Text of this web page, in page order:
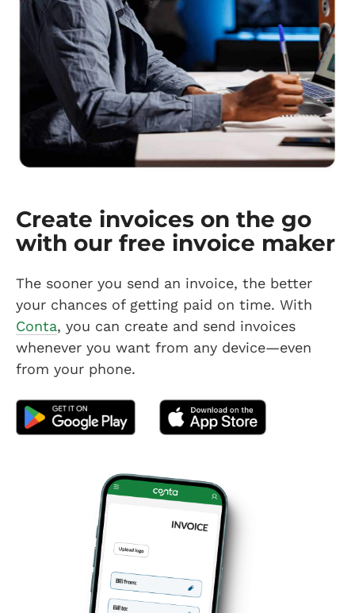
Create invoices on the go
with our free invoice maker
The sooner you send an invoice, the better
your chances of getting paid on time. With
Conta, you can create and send invoices
whenever you want from any device—even
from your phone.